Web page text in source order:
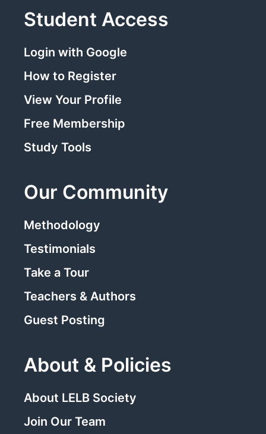
Student Access
Login with Google
How to Register
View Your Profile
Free Membership
Study Tools
Our Community
Methodology
Testimonials
Take a Tour
Teachers & Authors
Guest Posting
About & Policies
About LELB Society
Join Our Team